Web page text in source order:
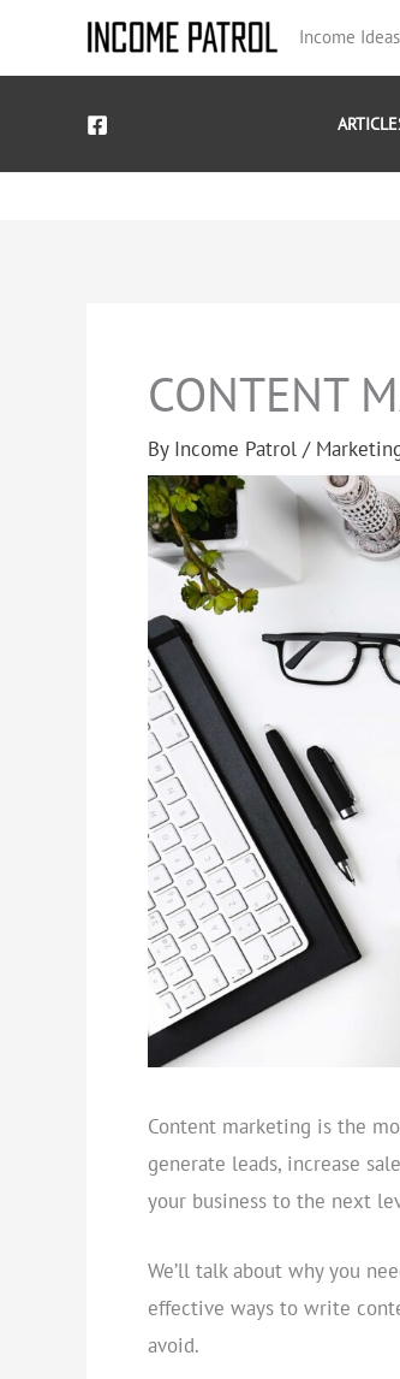
Income
CONTENT
By Income Patrol /
Content marketing is the
generate leads, increase
your business to the next
We’ll talk about why you
effective ways to write
avoid.